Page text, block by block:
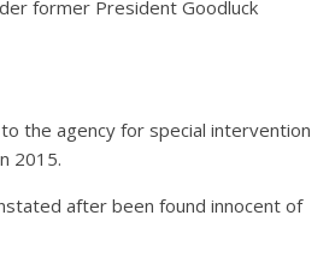
former President Goodluck
the agency for special intervention
2015.
after been found innocent of